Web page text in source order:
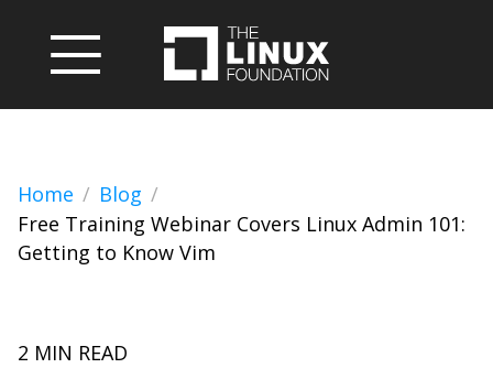
Home
Blog
Free Training Webinar Covers Linux Admin 101:
Getting to Know Vim
2 MIN READ